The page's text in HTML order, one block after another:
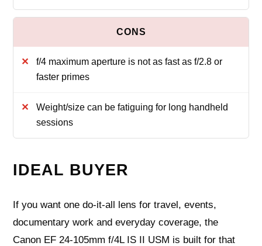
f/4 maximum aperture is not as fast as f/2.8 or
faster primes
Weight/size can be fatiguing for long handheld
sessions
IDEAL BUYER
If you want one do-it-all lens for travel, events,
documentary work and everyday coverage, the
Canon EF 24-105mm f/4L IS II USM is built for that